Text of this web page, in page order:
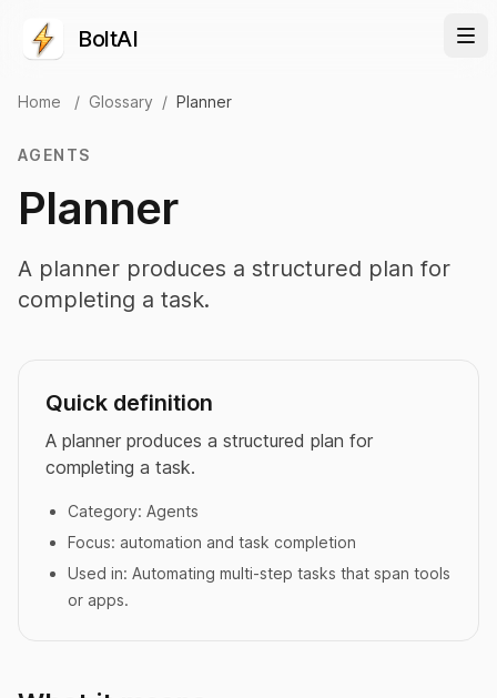
BoltAI
Home / Glossary / Planner
AGENTS
Planner
A planner produces a structured plan for
completing a task.
Quick definition
A planner produces a structured plan for
completing a task.
Category: Agents
Focus: automation and task completion
Used in: Automating multi-step tasks that span tools
or apps.